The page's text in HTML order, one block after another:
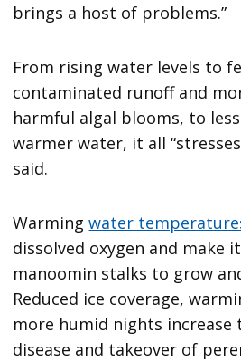
brings a host of problems.”
From rising water levels to
contaminated runoff and
harmful algal blooms, to
warmer water, it all
said.
Warmingwater
dissolved oxygen and make
manoomin stalks to grow
Reduced ice coverage,
more humid nights
disease and takeover of